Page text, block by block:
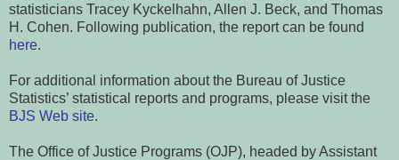
statisticians Tracey Kyckelhahn, Allen J. Beck, and Thomas
H. Cohen. Following publication, the report can be found
here.
For additional information about the Bureau of Justice
Statistics’ statistical reports and programs, please visit the
BJS Web site.
The Office of Justice Programs (OJP), headed by Assistant